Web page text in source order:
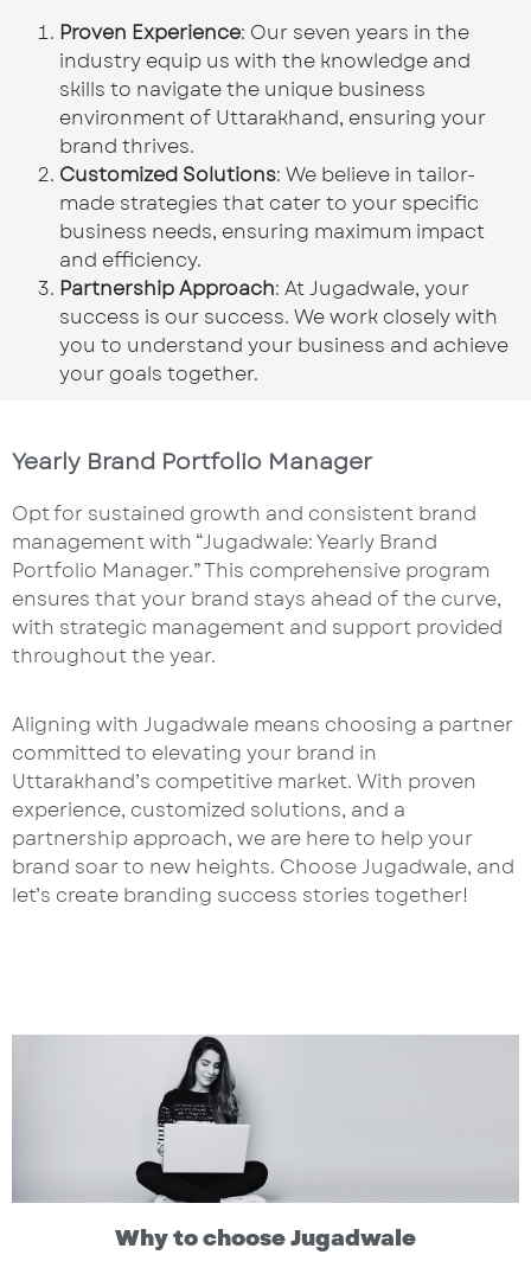
Proven Experience: Our seven years in the
industry equip us with the knowledge and
skills to navigate the unique business
environment of Uttarakhand, ensuring your
brand thrives.
Customized Solutions: We believe in tailor-
made strategies that cater to your specific
business needs, ensuring maximum impact
and efficiency.
Partnership Approach: At Jugadwale, your
success is our success. We work closely with
you to understand your business and achieve
your goals together.
Yearly Brand Portfolio Manager
Opt for sustained growth and consistent brand
management with “Jugadwale: Yearly Brand
Portfolio Manager.” This comprehensive program
ensures that your brand stays ahead of the curve,
with strategic management and support provided
throughout the year.
Aligning with Jugadwale means choosing a partner
committed to elevating your brand in
Uttarakhand’s competitive market. With proven
experience, customized solutions, and a
partnership approach, we are here to help your
brand soar to new heights. Choose Jugadwale, and
let’s create branding success stories together!
Why to choose Jugadwale